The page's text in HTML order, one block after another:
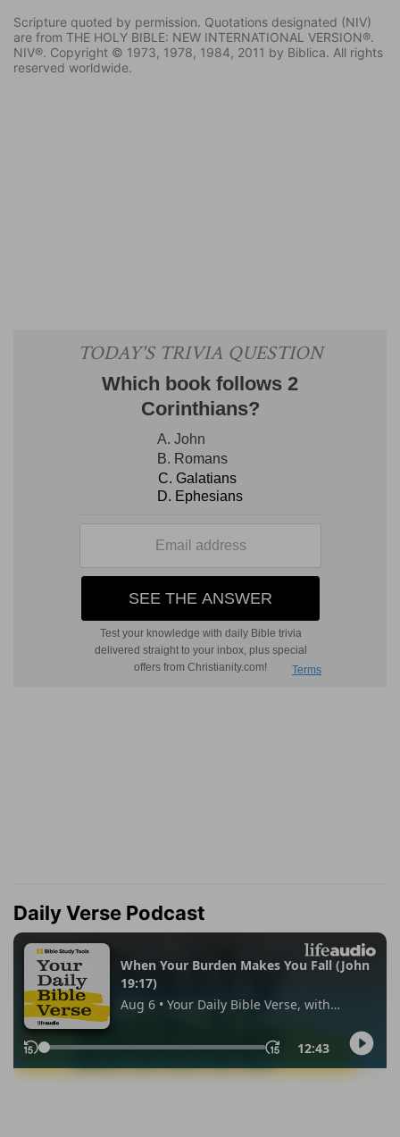
Scripture quoted by permission. Quotations designated (NIV)
are from THE HOLY BIBLE: NEW INTERNATIONAL VERSION®.
NIV®. Copyright © 1973, 1978, 1984, 2011 by Biblica. All rights
reserved worldwide.
Daily Verse Podcast